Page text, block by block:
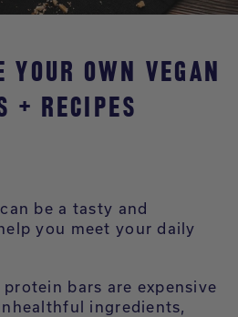
YOUR OWN VEGAN
+ RECIPES
be a tasty and
you meet your daily
protein bars are expensive
ingredients,